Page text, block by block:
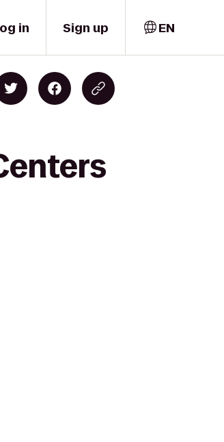
in Sign up EN